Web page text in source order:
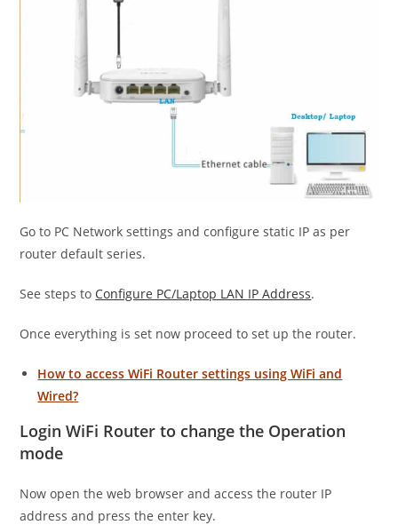
Go to PC Network settings and configure static IP as per
router default series.
See steps to Configure PC/Laptop LAN IP Address.
Once everything is set now proceed to set up the router.
How to access WiFi Router settings using WiFi and
Wired?
Login WiFi Router to change the Operation
mode
Now open the web browser and access the router IP
address and press the enter key.